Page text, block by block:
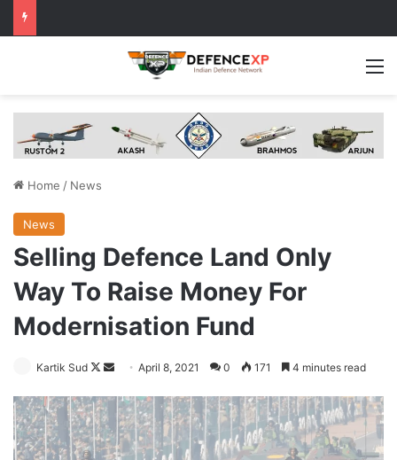
Home / News
News
Selling Defence Land Only
Way To Raise Money For
Modernisation Fund
Kartik Sud
Follow
X
Send
email
April 8, 2021 0 171 4 minutes read